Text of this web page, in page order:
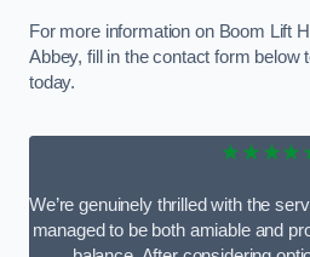
For more information on Boom Lift
Abbey, fill in the contact form below
today.
We’re genuinely thrilled with the
managed to be both amiable and